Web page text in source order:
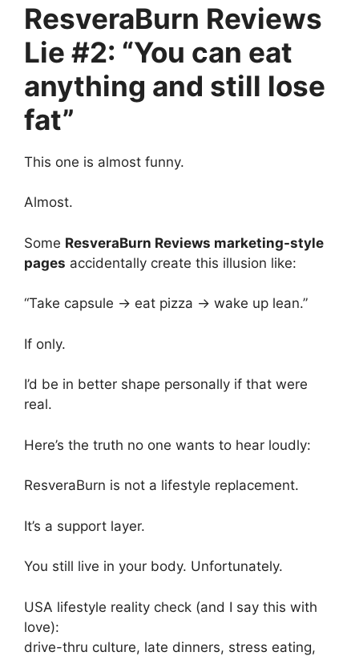
ResveraBurn Reviews
Lie #2: “You can eat
anything and still lose
fat”
This one is almost funny.
Almost.
Some ResveraBurn Reviews marketing-style
pages accidentally create this illusion like:
“Take capsule → eat pizza → wake up lean.”
If only.
I’d be in better shape personally if that were
real.
Here’s the truth no one wants to hear loudly:
ResveraBurn is not a lifestyle replacement.
It’s a support layer.
You still live in your body. Unfortunately.
USA lifestyle reality check (and I say this with
love):
drive-thru culture, late dinners, stress eating,